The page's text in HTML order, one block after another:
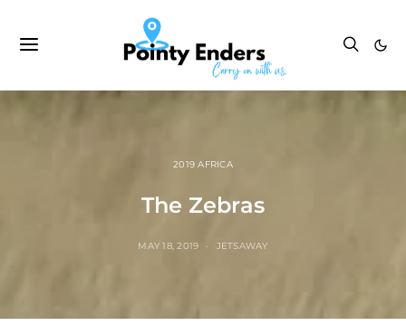
2019 AFRICA
The Zebras
MAY 18, 2019 JETSAWAY